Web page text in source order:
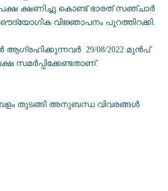
ക്ഷണിച്ചു കൊണ്ട് ഭാരത് സഞ്ചാർ
)ഔദ്യോഗിക വിജ്ഞാപനം പുറത്തിറക്കി.
ആഗ്രഹിക്കുന്നവർ 29/08/2022 മുൻപ്
സമർപ്പിക്കേണ്ടതാണ്.
തുടങ്ങി അനുബന്ധ വിവരങ്ങൾ